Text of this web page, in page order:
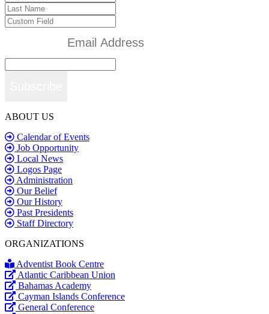
ABOUT US
Calendar of Events
Job Opportunity
Local News
Logos Page
Administration
Our Belief
Our History
Past Presidents
Staff Directory
ORGANIZATIONS
Adventist Book Centre
Atlantic Caribbean Union
Bahamas Academy
Cayman Islands Conference
General Conference